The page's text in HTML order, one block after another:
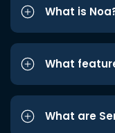
What is
What
What are